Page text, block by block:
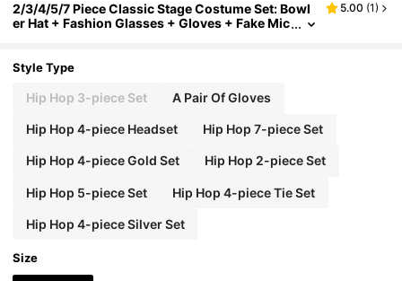
2/3/4/5/7 Piece Classic Stage Costume Set: Bowl
er Hat + Fashion Glasses + Gloves + Fake Mic
Hat, White Gloves, Fashion Glasses, Suitable For
Party, School Gala, Also Can Be Used As Unified P
rops For Team Performances
5.00 (1)
Style Type
Hip Hop 3-piece Set A Pair Of Gloves
Hip Hop 4-piece Headset Hip Hop 7-piece Set
Hip Hop 4-piece Gold Set Hip Hop 2-piece Set
Hip Hop 5-piece Set Hip Hop 4-piece Tie Set
Hip Hop 4-piece Silver Set
Size